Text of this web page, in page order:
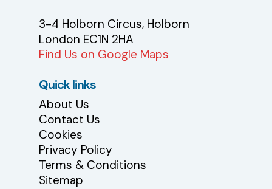
3-4 Holborn Circus, Holborn
London EC1N 2HA
Find Us on Google Maps
Quick links
About Us
Contact Us
Cookies
Privacy Policy
Terms & Conditions
Sitemap